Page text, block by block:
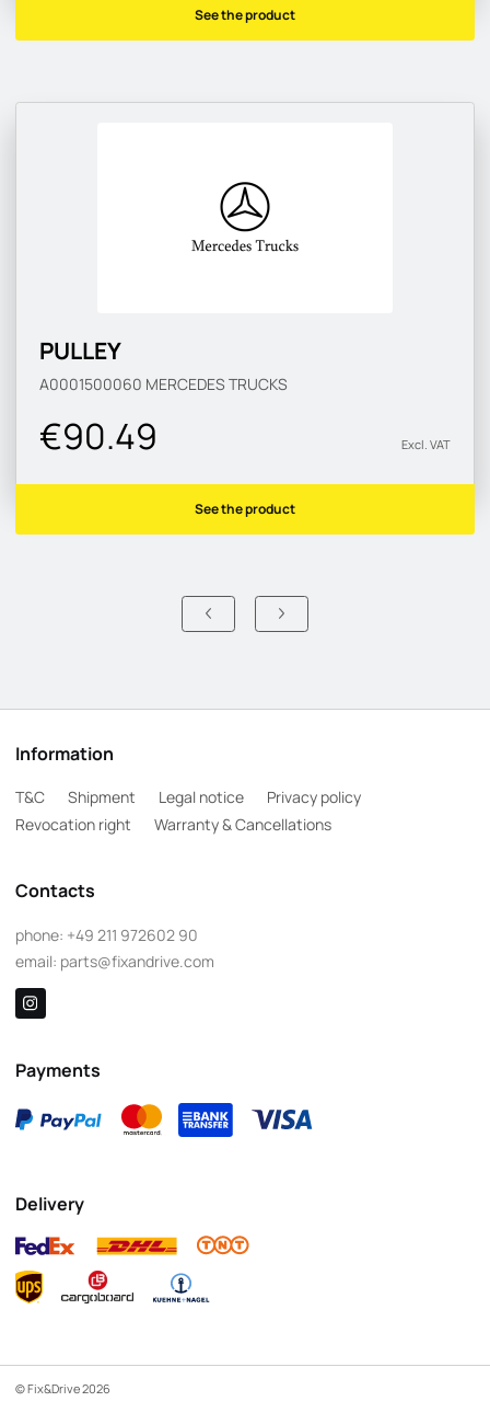
See the product
PULLEY
A0001500060 MERCEDES TRUCKS
€90.49 Excl. VAT
See the product
Information
T&C Shipment Legal notice
Privacy policy
Revocation right
Warranty & Cancellations
Contacts
phone: +49 211 972602 90
email: parts@fixandrive.com
Payments
Delivery
© Fix&Drive 2026